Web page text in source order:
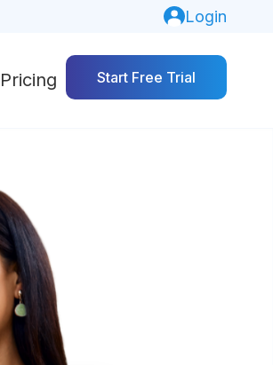
Login
Pricing Start Free Trial